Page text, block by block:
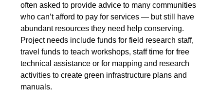
often asked to provide advice to many communities
who can’t afford to pay for services — but still have
abundant resources they need help conserving.
Project needs include funds for field research staff,
travel funds to teach workshops, staff time for free
technical assistance or for mapping and research
activities to create green infrastructure plans and
manuals.